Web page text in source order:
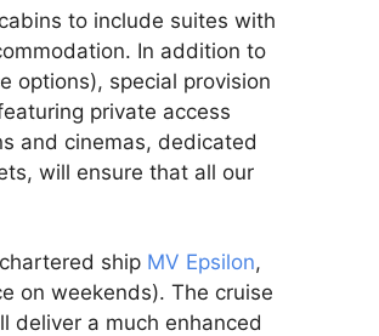
to include suites with
In addition to
options), special provision
private access
and cinemas, dedicated
will ensure that all our
ship MV Epsilon,
on weekends). The cruise
deliver a much enhanced